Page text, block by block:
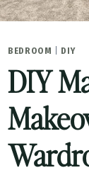
BEDROOM DIY
DIY